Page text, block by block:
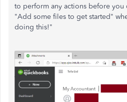
to perform any actions before
"Add some files to get started"
doing this!"